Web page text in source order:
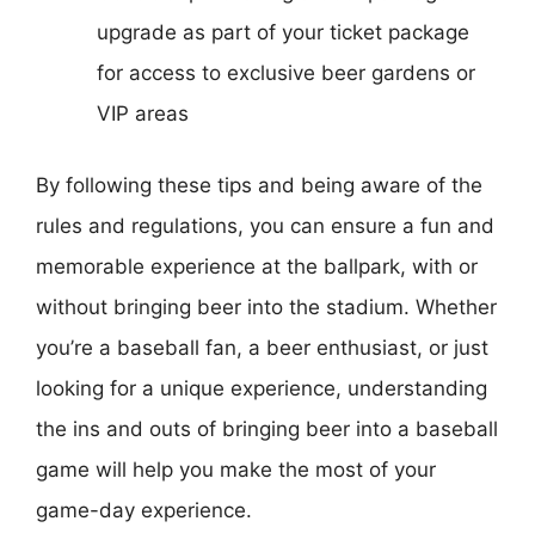
upgrade as part of your ticket package
for access to exclusive beer gardens or
VIP areas
By following these tips and being aware of the
rules and regulations, you can ensure a fun and
memorable experience at the ballpark, with or
without bringing beer into the stadium. Whether
you’re a baseball fan, a beer enthusiast, or just
looking for a unique experience, understanding
the ins and outs of bringing beer into a baseball
game will help you make the most of your
game-day experience.